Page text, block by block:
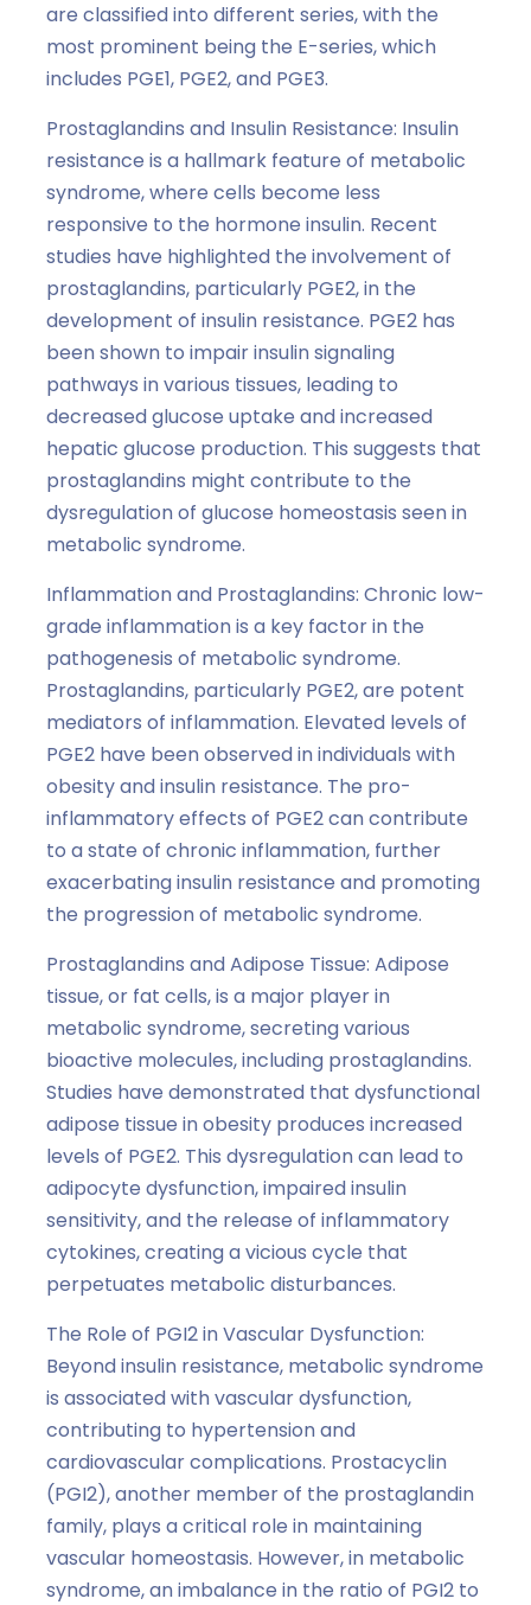
are classified into different series, with the
most prominent being the E-series, which
includes PGE1, PGE2, and PGE3.
Prostaglandins and Insulin Resistance: Insulin
resistance is a hallmark feature of metabolic
syndrome, where cells become less
responsive to the hormone insulin. Recent
studies have highlighted the involvement of
prostaglandins, particularly PGE2, in the
development of insulin resistance. PGE2 has
been shown to impair insulin signaling
pathways in various tissues, leading to
decreased glucose uptake and increased
hepatic glucose production. This suggests that
prostaglandins might contribute to the
dysregulation of glucose homeostasis seen in
metabolic syndrome.
Inflammation and Prostaglandins: Chronic low-
grade inflammation is a key factor in the
pathogenesis of metabolic syndrome.
Prostaglandins, particularly PGE2, are potent
mediators of inflammation. Elevated levels of
PGE2 have been observed in individuals with
obesity and insulin resistance. The pro-
inflammatory effects of PGE2 can contribute
to a state of chronic inflammation, further
exacerbating insulin resistance and promoting
the progression of metabolic syndrome.
Prostaglandins and Adipose Tissue: Adipose
tissue, or fat cells, is a major player in
metabolic syndrome, secreting various
bioactive molecules, including prostaglandins.
Studies have demonstrated that dysfunctional
adipose tissue in obesity produces increased
levels of PGE2. This dysregulation can lead to
adipocyte dysfunction, impaired insulin
sensitivity, and the release of inflammatory
cytokines, creating a vicious cycle that
perpetuates metabolic disturbances.
The Role of PGI2 in Vascular Dysfunction:
Beyond insulin resistance, metabolic syndrome
is associated with vascular dysfunction,
contributing to hypertension and
cardiovascular complications. Prostacyclin
(PGI2), another member of the prostaglandin
family, plays a critical role in maintaining
vascular homeostasis. However, in metabolic
syndrome, an imbalance in the ratio of PGI2 to